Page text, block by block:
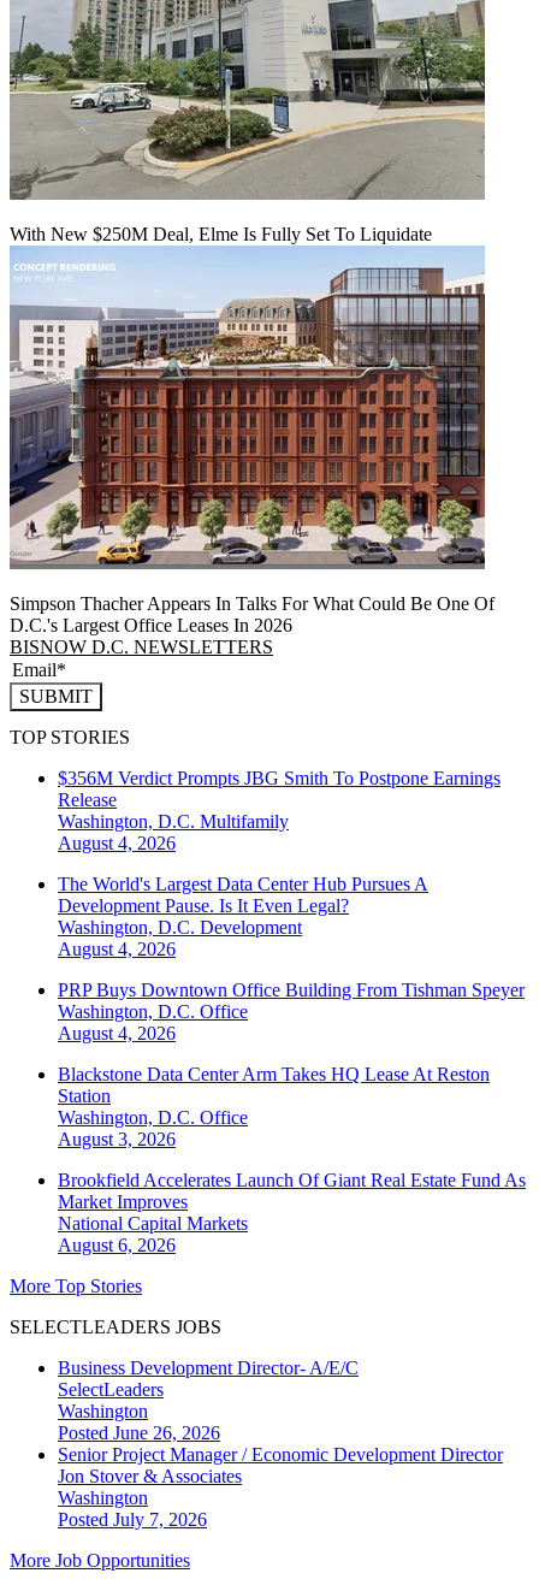
With New $250M Deal, Elme Is Fully Set To Liquidate
Simpson Thacher Appears In Talks For What Could Be One Of
D.C.'s Largest Office Leases In 2026
BISNOW D.C. NEWSLETTERS
SUBMIT
TOP STORIES
$356M Verdict Prompts JBG Smith To Postpone Earnings
Release
Washington, D.C. Multifamily
August 4, 2026
The World's Largest Data Center Hub Pursues A
Development Pause. Is It Even Legal?
Washington, D.C. Development
August 4, 2026
PRP Buys Downtown Office Building From Tishman Speyer
Washington, D.C. Office
August 4, 2026
Blackstone Data Center Arm Takes HQ Lease At Reston
Station
Washington, D.C. Office
August 3, 2026
Brookfield Accelerates Launch Of Giant Real Estate Fund As
Market Improves
National Capital Markets
August 6, 2026
More Top Stories
SELECTLEADERS JOBS
Business Development Director- A/E/C
SelectLeaders
Washington
Posted June 26, 2026
Senior Project Manager / Economic Development Director
Jon Stover & Associates
Washington
Posted July 7, 2026
More Job Opportunities